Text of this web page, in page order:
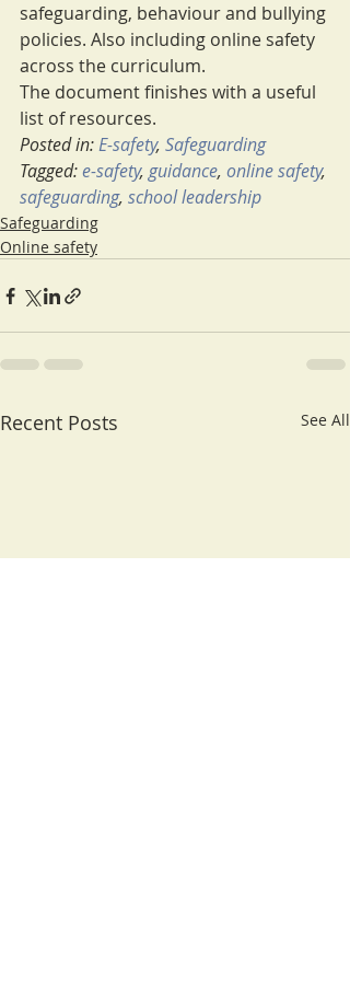
safeguarding, behaviour and bullying
policies. Also including online safety
across the curriculum.
The document finishes with a useful
list of resources.
Posted in: E-safety, Safeguarding
Tagged: e-safety, guidance, online safety,
safeguarding, school leadership
Safeguarding
Online safety
Recent Posts See All